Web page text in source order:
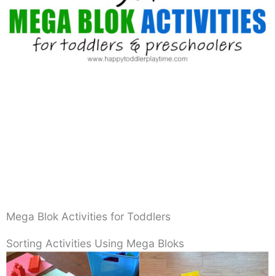
Mega Blok Activities for Toddlers
Sorting Activities Using Mega Bloks